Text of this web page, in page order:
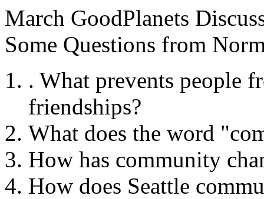
March GoodPlanets
Some Questions from
. What prevents people
friendships?
What does the word
How has community
How does Seattle